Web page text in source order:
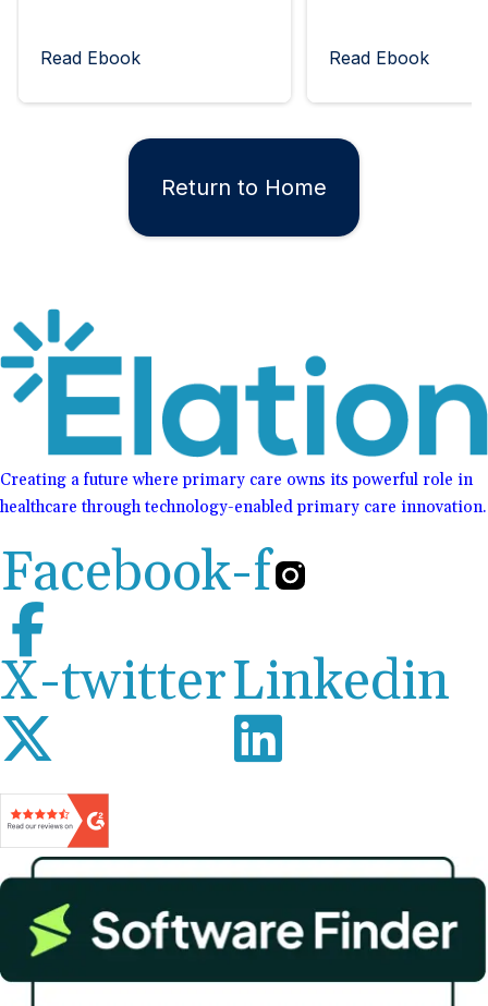
Read Ebook Read Ebook
Return to Home
Creating a future where primary care owns its powerful role in
healthcare through technology-enabled primary care innovation.
Facebook-f
X-twitterLinkedin